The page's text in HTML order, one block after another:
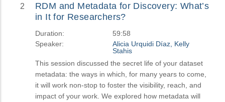
2
RDM and Metadata for Discovery: What’s
in It for Researchers?
Duration:
59:58
Speaker:
Alicia Urquidi Díaz, Kelly
Stahis
This session discussed the secret life of your dataset
metadata: the ways in which, for many years to come,
it will work non-stop to foster the visibility, reach, and
impact of your work. We explored how metadata will